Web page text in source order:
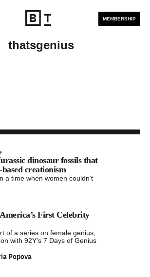
MEMBERSHIP
thatsgenius
dinosaur fossils that
creationism
a time when women couldn’t
First Celebrity
of a series on female genius,
with 92Y’s 7 Days of Genius
Popova